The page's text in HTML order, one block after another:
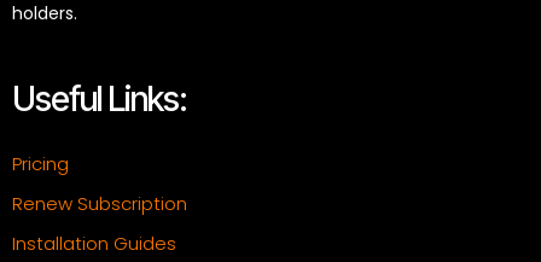
holders.
Useful Links:
Pricing
Renew Subscription
Installation Guides